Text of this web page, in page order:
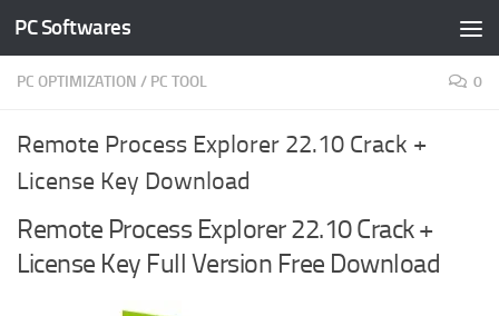
Skip to content
PC Softwares
PC OPTIMIZATION / PC TOOL 0
Remote Process Explorer 22.10 Crack +
License Key Download
Remote Process Explorer 22.10 Crack +
License Key Full Version Free Download